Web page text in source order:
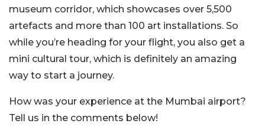
museum corridor, which showcases over 5,500
artefacts and more than 100 art installations. So
while you’re heading for your flight, you also get a
mini cultural tour, which is definitely an amazing
way to start a journey.
How was your experience at the Mumbai airport?
Tell us in the comments below!